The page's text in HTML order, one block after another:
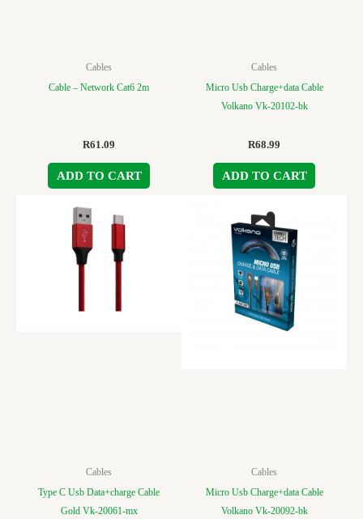
Cables
Cable – Network Cat6 2m
R61.09
ADD TO CART
Cables
Micro Usb Charge+data Cable
Volkano Vk-20102-bk
R68.99
ADD TO CART
Cables
Type C Usb Data+charge Cable
Gold Vk-20061-mx
Cables
Micro Usb Charge+data Cable
Volkano Vk-20092-bk